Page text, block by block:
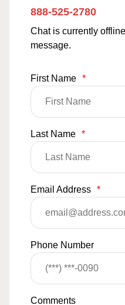
888-525-2780
Chat is currently
message.
First Name *
Last Name *
Email Address *
Phone Number
Comments